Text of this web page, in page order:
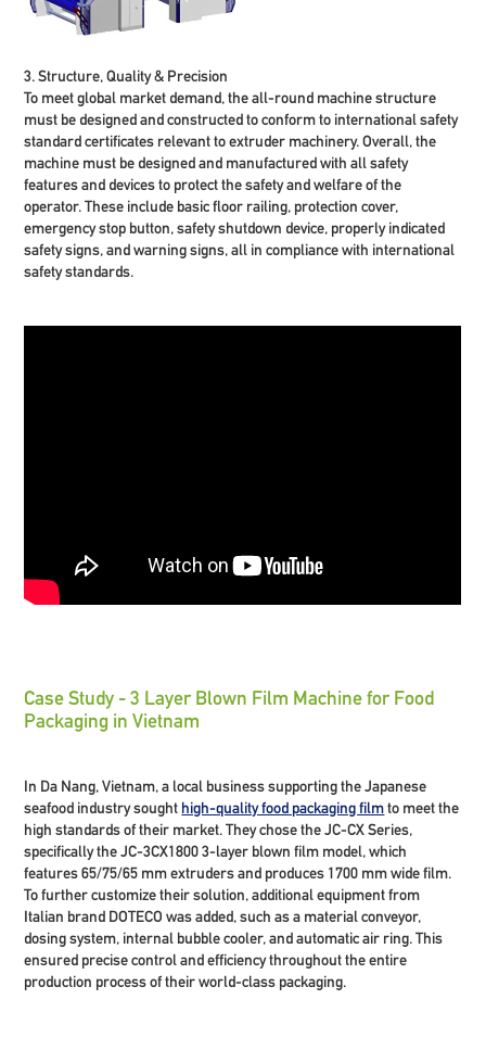
3. Structure, Quality & Precision
To meet global market demand, the all-round machine structure
must be designed and constructed to conform to international safety
standard certificates relevant to extruder machinery. Overall, the
machine must be designed and manufactured with all safety
features and devices to protect the safety and welfare of the
operator. These include basic floor railing, protection cover,
emergency stop button, safety shutdown device, properly indicated
safety signs, and warning signs, all in compliance with international
safety standards.
Case Study - 3 Layer Blown Film Machine for Food
Packaging in Vietnam
In Da Nang, Vietnam, a local business supporting the Japanese
seafood industry sought high-quality food packaging filmto meet the
high standards of their market. They chose the JC-CX Series,
specifically the JC-3CX1800 3-layer blown film model, which
features 65/75/65 mm extruders and produces 1700 mm wide film.
To further customize their solution, additional equipment from
Italian brand DOTECO was added, such as a material conveyor,
dosing system, internal bubble cooler, and automatic air ring. This
ensured precise control and efficiency throughout the entire
production process of their world-class packaging.